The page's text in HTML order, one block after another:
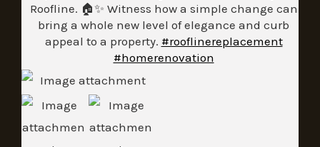
Roofline. 🏠✨ Witness how a simple change can
bring a whole new level of elegance and curb
appeal to a property. #rooflinereplacement
#homerenovation